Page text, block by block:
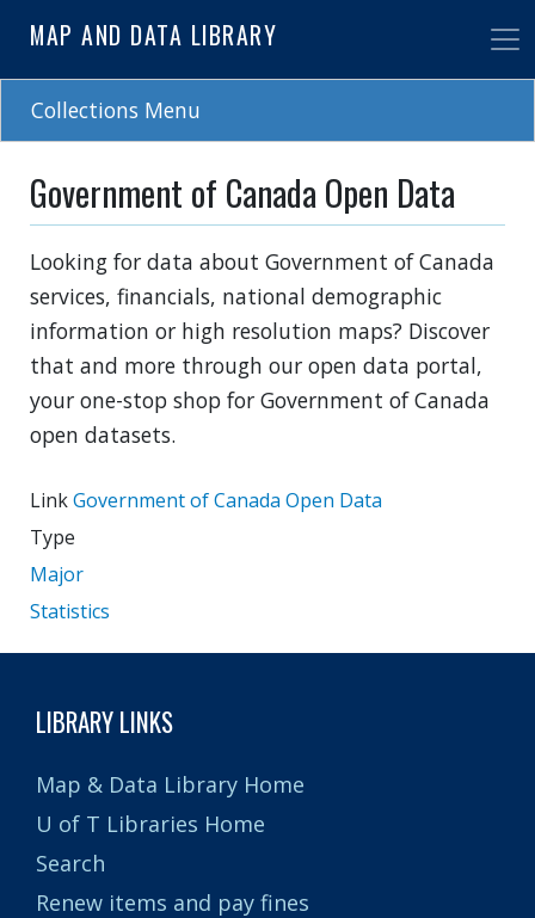
to
main
MAP AND DATA LIBRARY
Collections Menu
Government of Canada Open Data
Looking for data about Government of Canada
services, financials, national demographic
information or high resolution maps? Discover
that and more through our open data portal,
your one-stop shop for Government of Canada
open datasets.
LinkGovernment of Canada Open Data
Type
Major
Statistics
LIBRARY LINKS
Map & Data Library Home
U of T Libraries Home
Search
Renew items and pay fines